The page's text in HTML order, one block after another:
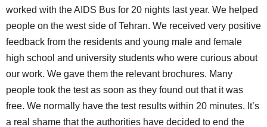
worked with the AIDS Bus for 20 nights last year. We helped
people on the west side of Tehran. We received very positive
feedback from the residents and young male and female
high school and university students who were curious about
our work. We gave them the relevant brochures. Many
people took the test as soon as they found out that it was
free. We normally have the test results within 20 minutes. It’s
a real shame that the authorities have decided to end the